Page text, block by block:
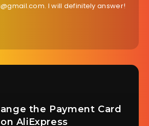
I will definitely answer!
the Payment Card
on AliExpress